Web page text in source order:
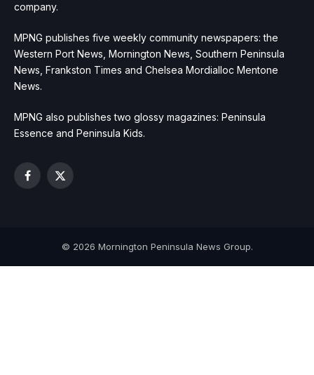
company.
MPNG publishes five weekly community newspapers: the
Western Port News, Mornington News, Southern Peninsula
News, Frankston Times and Chelsea Mordialloc Mentone
News.
MPNG also publishes two glossy magazines: Peninsula
Essence and Peninsula Kids.
Facebook
X
© 2026 Mornington Peninsula News Group.